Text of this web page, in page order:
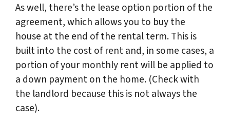
As well, there’s the lease option portion of the
agreement, which allows you to buy the
house at the end of the rental term. This is
built into the cost of rent and, in some cases, a
portion of your monthly rent will be applied to
a down payment on the home. (Check with
the landlord because this is not always the
case).